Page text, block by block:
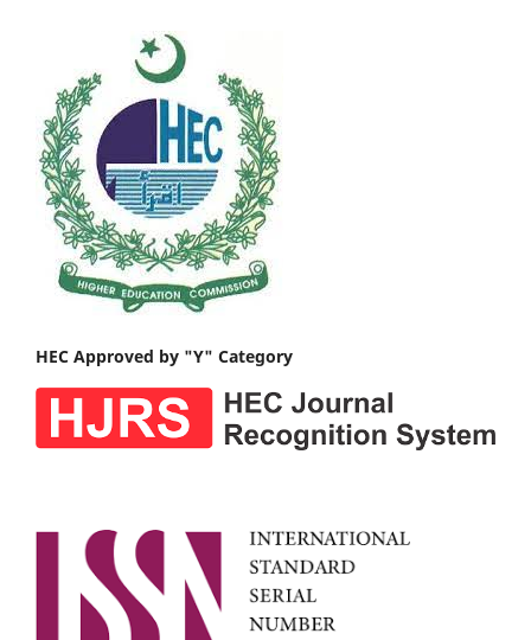
HEC Approved by "Y" Category